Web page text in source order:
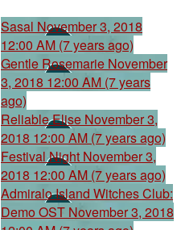
Sasal November 3, 2018
12:00 AM (7 years ago)
Gentle Rosemarie November
3, 2018 12:00 AM (7 years
ago)
Reliable Elise November 3,
2018 12:00 AM (7 years ago)
Festival Night November 3,
2018 12:00 AM (7 years ago)
Admiralo Island Witches Club:
Demo OST November 3, 2018